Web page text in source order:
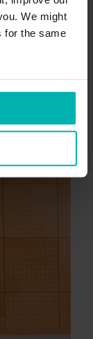
We might
for the same